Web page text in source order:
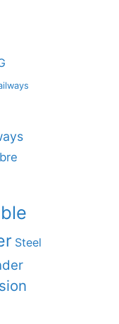
Steel